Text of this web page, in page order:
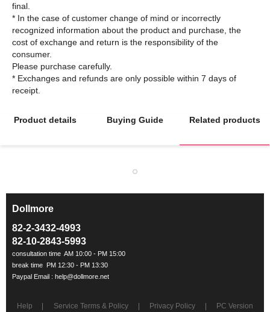
final.
* In the case of customer change of mind or incorrectly
recognized information about the product and purchase, the
cost of exchange and return is the responsibility of the
consumer.
Please purchase carefully.
* Exchanges and refunds are only possible within 7 days of
Product details Buying Guide Related products
Dollmore
82-2-3432-4993
82-10-2843-5993
Help Service Terms & Policy Privacy Policy PC Version